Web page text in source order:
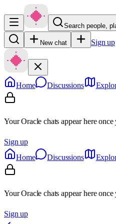
Search people,
New chat Sign up
Home Discussions
Your Oracle chats appear here
Sign up
Home
Discussions
Your Oracle chats appear here
Sign up